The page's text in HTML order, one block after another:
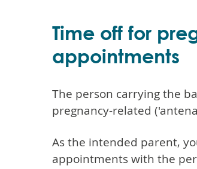
Time off for
appointments
The person carrying the
pregnancy-related
As the intended parent,
appointments with the